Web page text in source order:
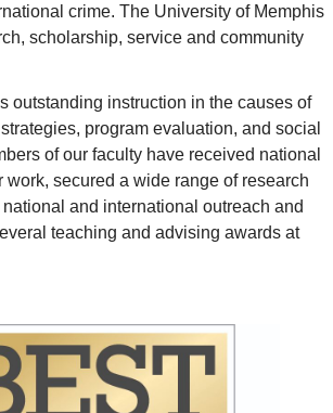
crime. The University of Memphis
scholarship, service and community
outstanding instruction in the causes of
program evaluation, and social
of our faculty have received national
work, secured a wide range of research
and international outreach and
teaching and advising awards at